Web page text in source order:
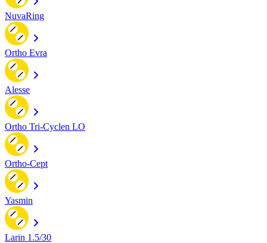
NuvaRing
Ortho Evra
Alesse
Ortho Tri-Cyclen LO
Ortho-Cept
Yasmin
Larin 1.5/30